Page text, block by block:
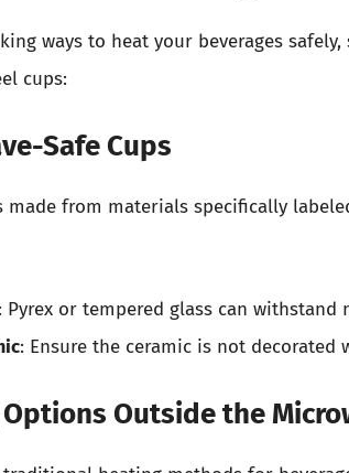
ways to heat your beverages
cups:
Safe Cups
made from materials specifically
: Pyrex or tempered glass can withstand
: Ensure the ceramic is not
Outside the